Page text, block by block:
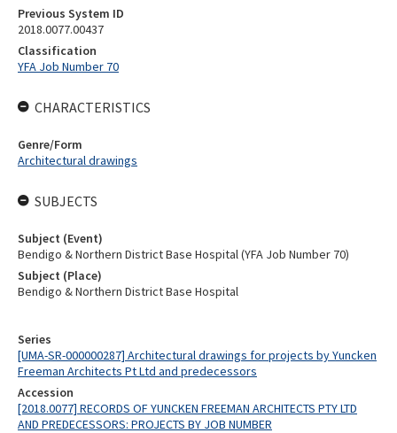
Series
[UMA-SR-000000287] Architectural drawings for projects by Yuncken
Freeman Architects Pt Ltd and predecessors
Accession
[2018.0077] RECORDS OF YUNCKEN FREEMAN ARCHITECTS PTY LTD
AND PREDECESSORS: PROJECTS BY JOB NUMBER
Previous System ID
2018.0077.00437
Classification
YFA Job Number 70
CHARACTERISTICS
Genre/Form
Architectural drawings
SUBJECTS
Subject (Event)
Bendigo & Northern District Base Hospital (YFA Job Number 70)
Subject (Place)
Bendigo & Northern District Base Hospital